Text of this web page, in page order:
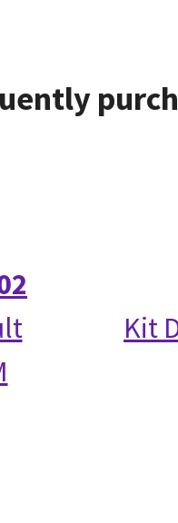
Kit